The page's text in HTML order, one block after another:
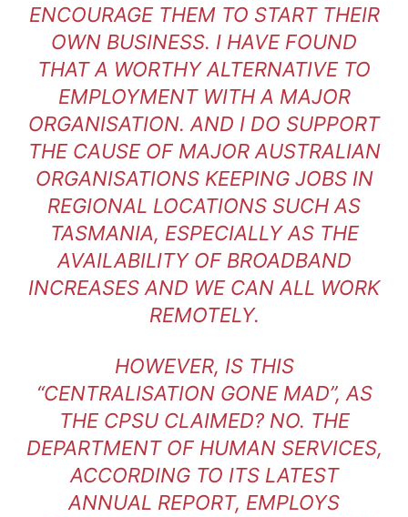
ENCOURAGE THEM TO START THEIR
OWN BUSINESS. I HAVE FOUND
THAT A WORTHY ALTERNATIVE TO
EMPLOYMENT WITH A MAJOR
ORGANISATION. AND I DO SUPPORT
THE CAUSE OF MAJOR AUSTRALIAN
ORGANISATIONS KEEPING JOBS IN
REGIONAL LOCATIONS SUCH AS
TASMANIA, ESPECIALLY AS THE
AVAILABILITY OF BROADBAND
INCREASES AND WE CAN ALL WORK
REMOTELY.
HOWEVER, IS THIS
“CENTRALISATION GONE MAD”, AS
THE CPSU CLAIMED? NO. THE
DEPARTMENT OF HUMAN SERVICES,
ACCORDING TO ITS LATEST
ANNUAL REPORT, EMPLOYS